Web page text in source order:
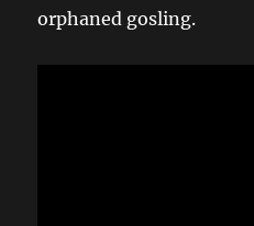
orphaned gosling.